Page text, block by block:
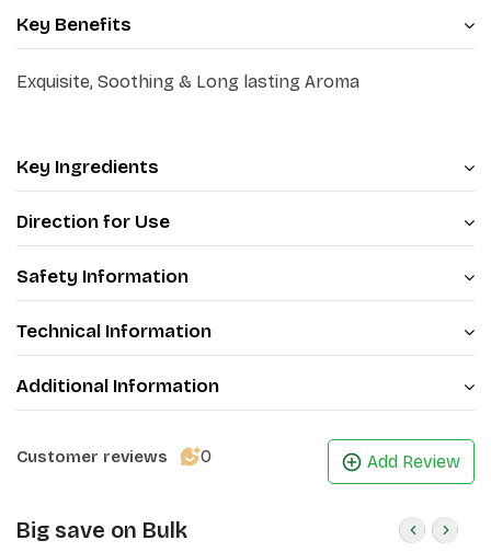
in your home and surroundings.
Key Benefits
Exquisite, Soothing & Long lasting Aroma
Key Ingredients
Direction for Use
Safety Information
Technical Information
Additional Information
Customer reviews 0 Add Review
Big save on Bulk